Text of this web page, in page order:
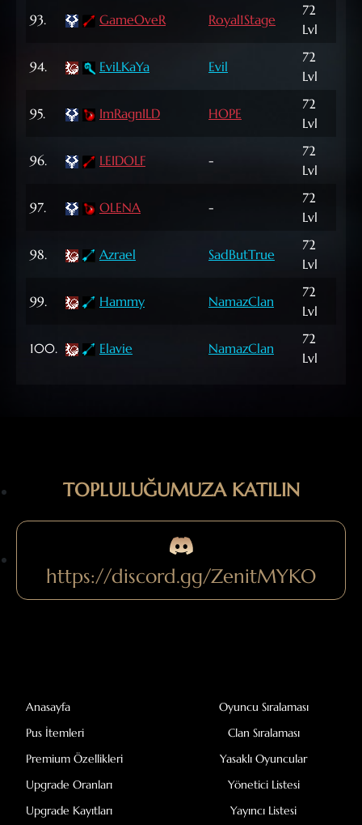
93. GameOveR Royal1Stage
72
Lvl
94. EviLKaYa Evil
72
Lvl
95. ImRagnILD HOPE
72
Lvl
96. LEIDOLF -
72
Lvl
97. OLENA -
72
Lvl
98. Azrael SadButTrue
72
Lvl
99. Hammy NamazClan
72
Lvl
100. Elavie NamazClan
72
Lvl
TOPLULUĞUMUZA KATILIN
https://discord.gg/ZenitMYKO
Anasayfa
Pus İtemleri
Premium Özellikleri
Upgrade Oranları
Upgrade Kayıtları
Oyuncu Sıralaması
Clan Sıralaması
Yasaklı Oyuncular
Yönetici Listesi
Yayıncı Listesi